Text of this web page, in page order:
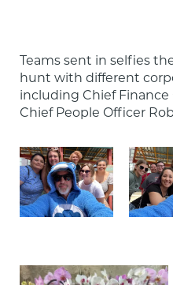
Teams sent in selfies
hunt with different
including Chief Finance
Chief People Officer